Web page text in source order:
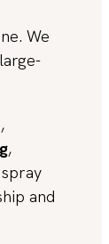
We
,
and